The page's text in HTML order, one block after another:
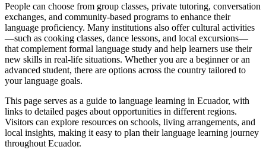
People can choose from group classes, private tutoring, conversation
exchanges, and community-based programs to enhance their
language proficiency. Many institutions also offer cultural activities
—such as cooking classes, dance lessons, and local excursions—
that complement formal language study and help learners use their
new skills in real-life situations. Whether you are a beginner or an
advanced student, there are options across the country tailored to
your language goals.
This page serves as a guide to language learning in Ecuador, with
links to detailed pages about opportunities in different regions.
Visitors can explore resources on schools, living arrangements, and
local insights, making it easy to plan their language learning journey
throughout Ecuador.